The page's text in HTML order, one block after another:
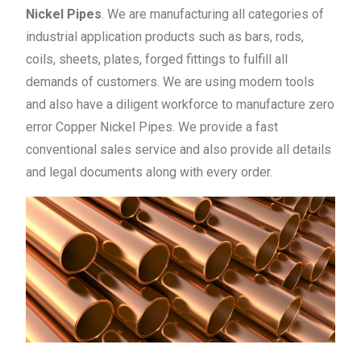
Nickel Pipes. We are manufacturing all categories of
industrial application products such as bars, rods,
coils, sheets, plates, forged fittings to fulfill all
demands of customers. We are using modern tools
and also have a diligent workforce to manufacture zero
error Copper Nickel Pipes. We provide a fast
conventional sales service and also provide all details
and legal documents along with every order.